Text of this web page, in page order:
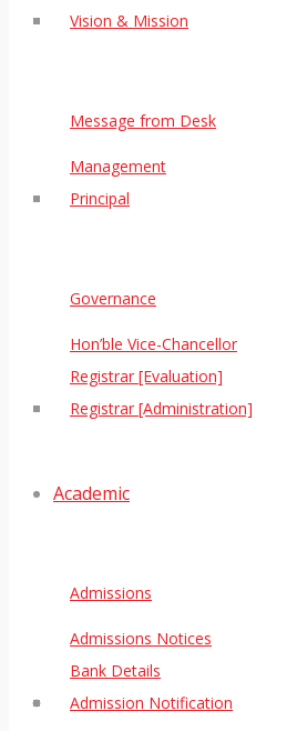
Vision & Mission
Message from Desk
Management
Principal
Governance
Hon’ble Vice-Chancellor
Registrar [Evaluation]
Registrar [Administration]
Academic
Admissions
Admissions Notices
Bank Details
Admission Notification